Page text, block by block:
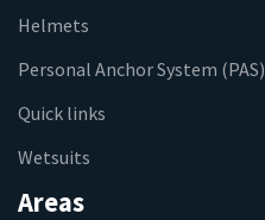
Helmets
Personal Anchor System (PAS)
Quick links
Wetsuits
Areas